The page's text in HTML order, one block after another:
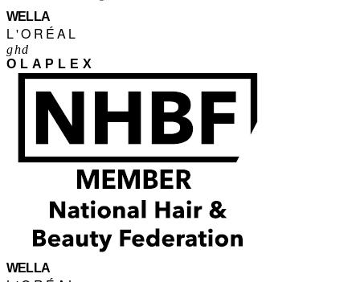
WELLA
L'ORÉAL
ghd
OLAPLEX
WELLA